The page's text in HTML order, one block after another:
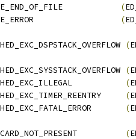
(
(
(
(
(
(
(
(